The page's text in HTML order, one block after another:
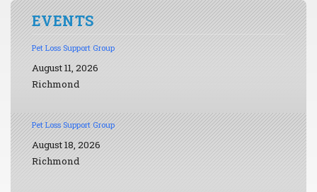
EVENTS
Pet Loss Support Group
August 11, 2026
Richmond
Pet Loss Support Group
August 18, 2026
Richmond